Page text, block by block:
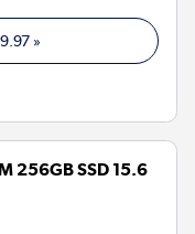
»
256GB SSD 15.6